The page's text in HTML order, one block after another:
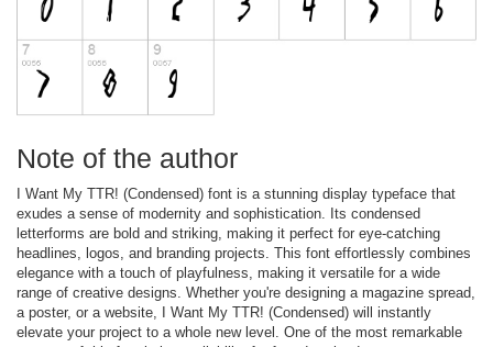
Note of the author
I Want My TTR! (Condensed) font is a stunning display typeface that
exudes a sense of modernity and sophistication. Its condensed
letterforms are bold and striking, making it perfect for eye-catching
headlines, logos, and branding projects. This font effortlessly combines
elegance with a touch of playfulness, making it versatile for a wide
range of creative designs. Whether you're designing a magazine spread,
a poster, or a website, I Want My TTR! (Condensed) will instantly
elevate your project to a whole new level. One of the most remarkable